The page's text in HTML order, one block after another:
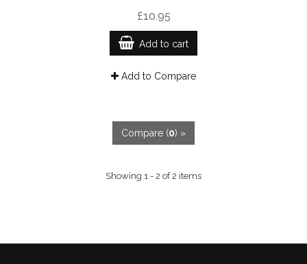
£10.95
Add to cart
Add to Compare
Compare (0) »
Showing 1 - 2 of 2 items